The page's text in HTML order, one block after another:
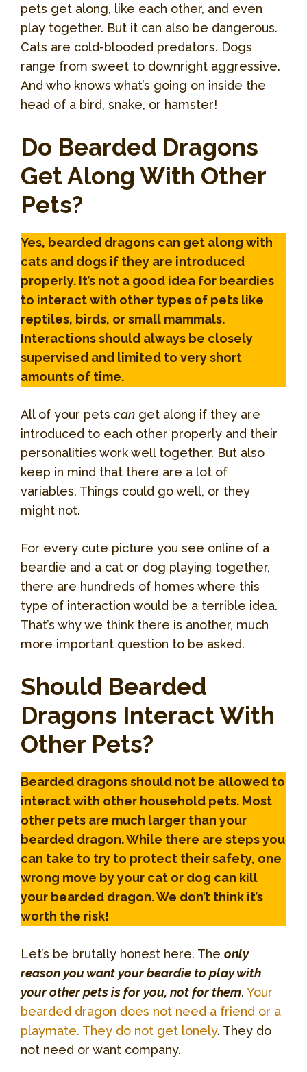
pets get along, like each other, and even
play together. But it can also be dangerous.
Cats are cold-blooded predators. Dogs
range from sweet to downright aggressive.
And who knows what’s going on inside the
head of a bird, snake, or hamster!
Do Bearded Dragons
Get Along With Other
Pets?
Yes, bearded dragons can get along with
cats and dogs if they are introduced
properly. It’s not a good idea for beardies
to interact with other types of pets like
reptiles, birds, or small mammals.
Interactions should always be closely
supervised and limited to very short
amounts of time.
All of your pets can get along if they are
introduced to each other properly and their
personalities work well together. But also
keep in mind that there are a lot of
variables. Things could go well, or they
might not.
For every cute picture you see online of a
beardie and a cat or dog playing together,
there are hundreds of homes where this
type of interaction would be a terrible idea.
That’s why we think there is another, much
more important question to be asked.
Should Bearded
Dragons Interact With
Other Pets?
Bearded dragons should not be allowed to
interact with other household pets. Most
other pets are much larger than your
bearded dragon. While there are steps you
can take to try to protect their safety, one
wrong move by your cat or dog can kill
your bearded dragon. We don’t think it’s
worth the risk!
Let’s be brutally honest here. The only
reason you want your beardie to play with
your other pets is for you, not for them. Your
bearded dragon does not need a friend or a
playmate. They do not get lonely. They do
not need or want company.